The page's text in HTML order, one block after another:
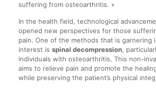
suffering from osteoarthritis. »
In the health field, technological
opened new perspectives for those
pain. One of the methods that is garnering
interest is spinal decompression,
individuals with osteoarthritis. This non-
aims to relieve pain and promote the
while preserving the patient’s physical